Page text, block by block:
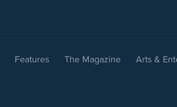
Features The Magazine Arts &